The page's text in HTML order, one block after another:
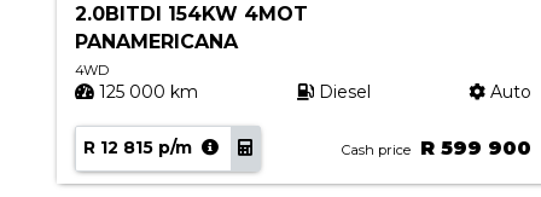
2.0BITDI 154KW 4MOT
PANAMERICANA
4WD
125 000 km Diesel Auto
R 12 815 p/m Cash price R 599 900